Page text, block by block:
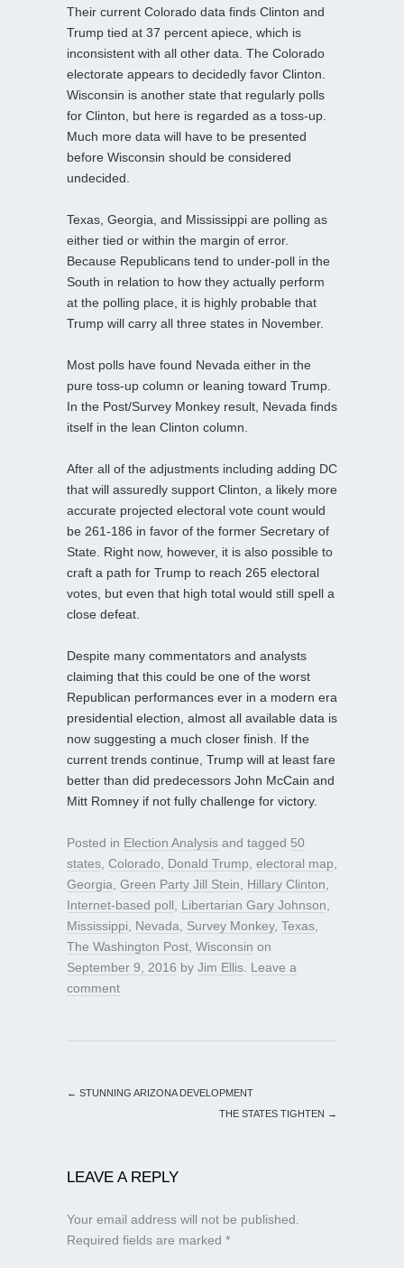
Their current Colorado data finds Clinton and
Trump tied at 37 percent apiece, which is
inconsistent with all other data. The Colorado
electorate appears to decidedly favor Clinton.
Wisconsin is another state that regularly polls
for Clinton, but here is regarded as a toss-up.
Much more data will have to be presented
before Wisconsin should be considered
undecided.
Texas, Georgia, and Mississippi are polling as
either tied or within the margin of error.
Because Republicans tend to under-poll in the
South in relation to how they actually perform
at the polling place, it is highly probable that
Trump will carry all three states in November.
Most polls have found Nevada either in the
pure toss-up column or leaning toward Trump.
In the Post/Survey Monkey result, Nevada finds
itself in the lean Clinton column.
After all of the adjustments including adding DC
that will assuredly support Clinton, a likely more
accurate projected electoral vote count would
be 261-186 in favor of the former Secretary of
State. Right now, however, it is also possible to
craft a path for Trump to reach 265 electoral
votes, but even that high total would still spell a
close defeat.
Despite many commentators and analysts
claiming that this could be one of the worst
Republican performances ever in a modern era
presidential election, almost all available data is
now suggesting a much closer finish. If the
current trends continue, Trump will at least fare
better than did predecessors John McCain and
Mitt Romney if not fully challenge for victory.
Posted in Election Analysis and tagged 50
states Colorado Donald Trump electoral map
Georgia Green Party Jill Stein Hillary Clinton
Internet-based poll
Libertarian Gary Johnson
Mississippi
Nevada Survey Monkey, Texas
The Washington Post Wisconsin on
September 9, 2016 by Jim Ellis Leave a
comment
← STUNNING ARIZONA DEVELOPMENT
THE STATES TIGHTEN →
LEAVE A REPLY
Your email address will not be published.
Required fields are marked *